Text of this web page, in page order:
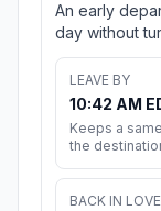
An early
day without
LEAVE BY
10:42 AM
Keeps a
the
BACK IN